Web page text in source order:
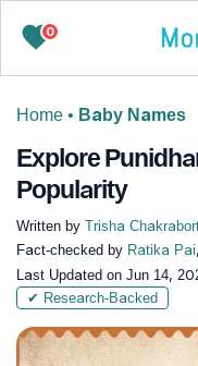
0
Home • Baby Names
Explore
Popularity
Written by Trisha
Fact-checked by Ratika Pai
Last Updated on Jun 14,
✔ Research-Backed